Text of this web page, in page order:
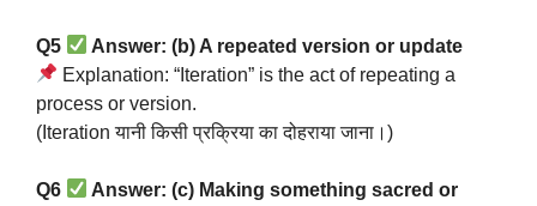
Q5
Answer: (b) A repeated version or update
Explanation: “Iteration” is the act of repeating a
process or version.
(Iteration यानी किसी प्रक्रिया का दोहराया जाना।)
Q6
Answer: (c) Making something sacred or